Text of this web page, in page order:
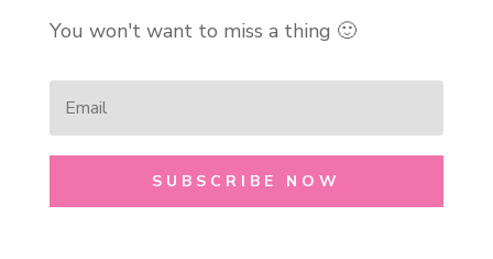
You won't want to miss a thing 🙂
SUBSCRIBE NOW